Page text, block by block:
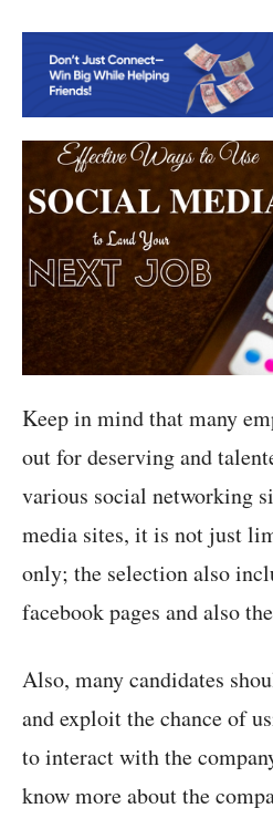
Keep in mind that many
out for deserving and
various social networking
media sites, it is not just
only; the selection also
facebook pages and also
Also, many candidates
and exploit the chance of
to interact with the
know more about the